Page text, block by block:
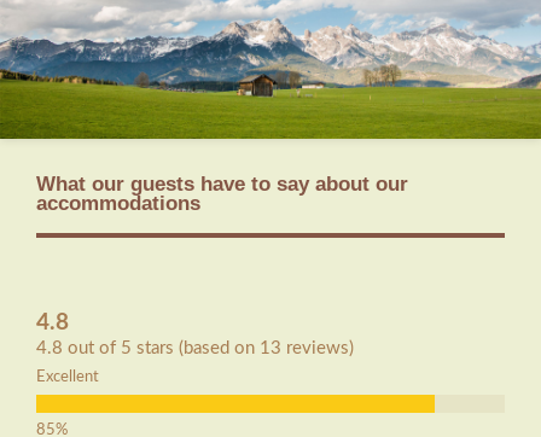
What our guests have to say about our
accommodations
4.8
4.8 out of 5 stars (based on 13 reviews)
Excellent